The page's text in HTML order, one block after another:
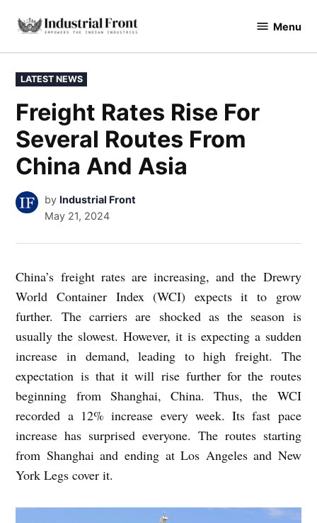
content
industrialfront Menu
POSTED
IN
LATEST NEWS
Freight Rates Rise For
Several Routes From
China And Asia
by Industrial Front
May 21, 2024
China’s freight rates are increasing, and the Drewry
World Container Index (WCI) expects it to grow
further. The carriers are shocked as the season is
usually the slowest. However, it is expecting a sudden
increase in demand, leading to high freight. The
expectation is that it will rise further for the routes
beginning from Shanghai, China. Thus, the WCI
recorded a 12% increase every week. Its fast pace
increase has surprised everyone. The routes starting
from Shanghai and ending at Los Angeles and New
York Legs cover it.